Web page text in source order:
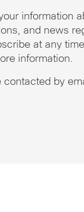
information
and news
at any
information.
contacted by